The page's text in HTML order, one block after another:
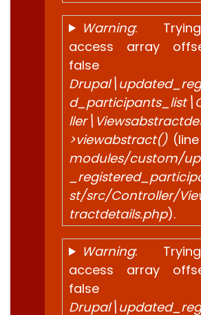
Warning:
access array
false
>viewabstract()(line
modules/custom/
st/src/Controller/
tractdetails.php).
Warning:
access array
false